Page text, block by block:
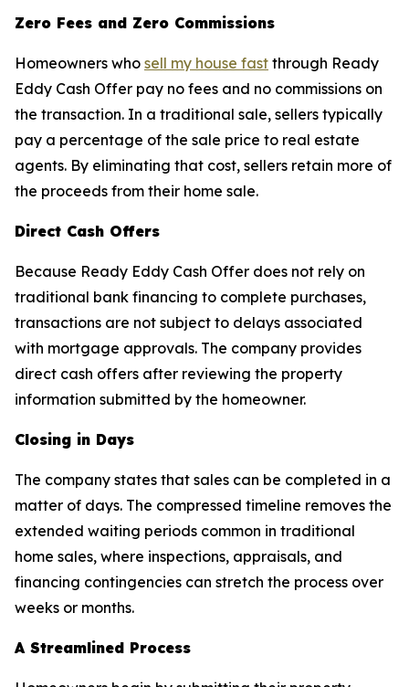
Zero Fees and Zero Commissions
Homeowners who sell my house fast through Ready
Eddy Cash Offer pay no fees and no commissions on
the transaction. In a traditional sale, sellers typically
pay a percentage of the sale price to real estate
agents. By eliminating that cost, sellers retain more of
the proceeds from their home sale.
Direct Cash Offers
Because Ready Eddy Cash Offer does not rely on
traditional bank financing to complete purchases,
transactions are not subject to delays associated
with mortgage approvals. The company provides
direct cash offers after reviewing the property
information submitted by the homeowner.
Closing in Days
The company states that sales can be completed in a
matter of days. The compressed timeline removes the
extended waiting periods common in traditional
home sales, where inspections, appraisals, and
financing contingencies can stretch the process over
weeks or months.
A Streamlined Process